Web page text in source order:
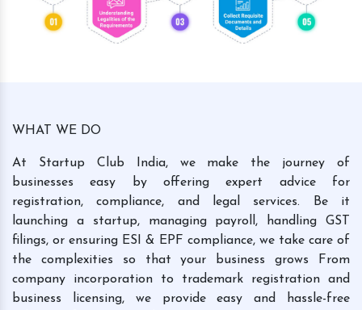
WHAT WE DO
At Startup Club India, we make the journey of
businesses easy by offering expert advice for
registration, compliance, and legal services. Be it
launching a startup, managing payroll, handling GST
filings, or ensuring ESI & EPF compliance, we take care of
the complexities so that your business grows From
company incorporation to trademark registration and
business licensing, we provide easy and hassle-free